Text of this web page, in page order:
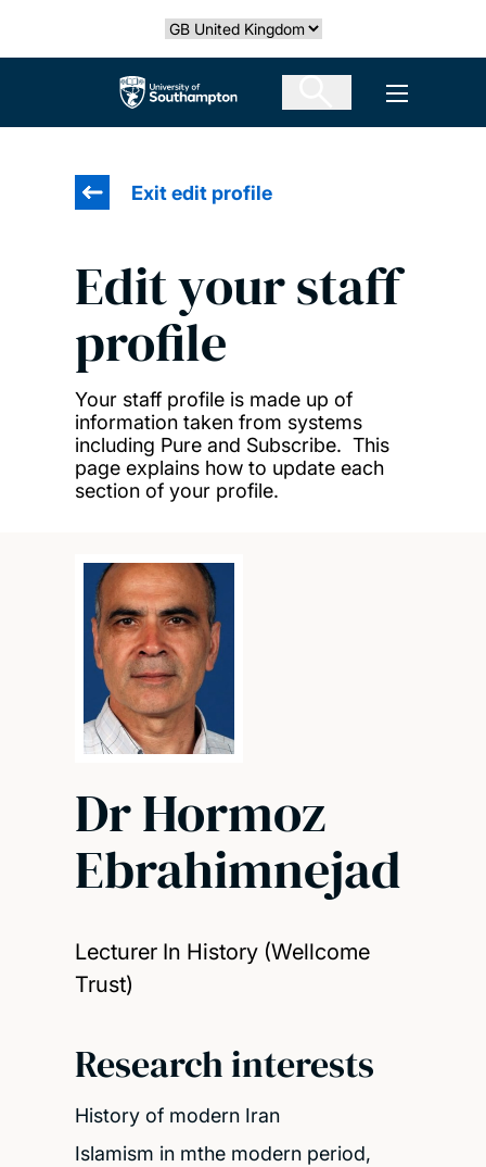
Select country
The University of Southampton Open
Exit edit profile
Edit your staff
profile
Your staff profile is made up of
information taken from systems
including Pure and Subscribe. This
page explains how to update each
section of your profile.
Dr Hormoz
Ebrahimnejad
Lecturer In History (Wellcome
Trust)
Research interests
History of modern Iran
Islamism in mthe modern period,